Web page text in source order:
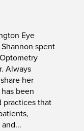
Eye
spent
Always
her
been
practices that